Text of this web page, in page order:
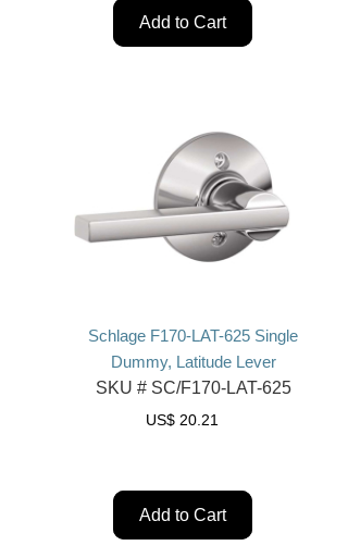
Add to Cart
Schlage F170-LAT-625 Single
Dummy, Latitude Lever
SKU #SC/F170-LAT-625
US$ 20.21
Add to Cart